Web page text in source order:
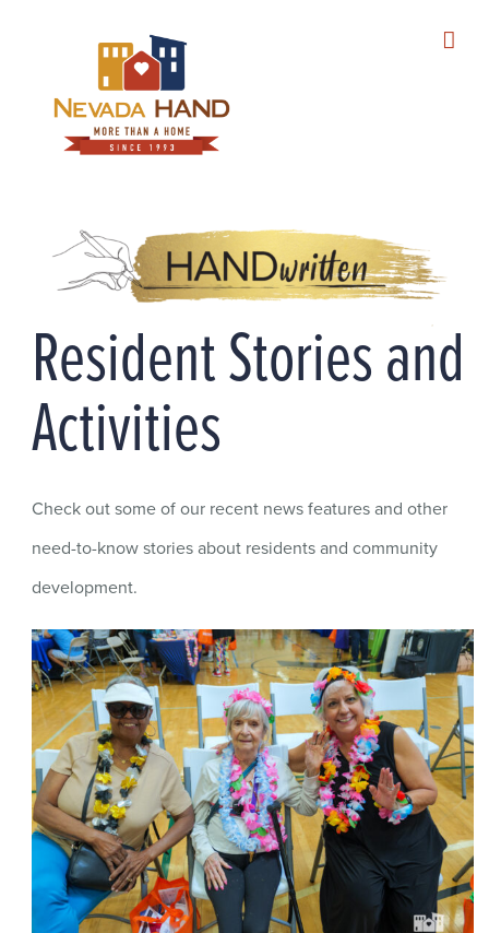
content
Resident Stories and
Activities
Check out some of our recent news features and other
need-to-know stories about residents and community
development.